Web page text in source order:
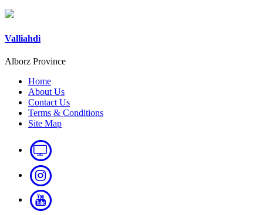
Valliahdi
Alborz Province
Home
About Us
Contact Us
Terms & Conditions
Site Map